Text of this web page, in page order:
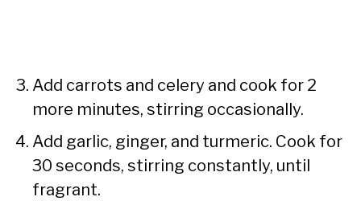
Add carrots and celery and cook for 2
more minutes, stirring occasionally.
Add garlic, ginger, and turmeric. Cook for
30 seconds, stirring constantly, until
fragrant.